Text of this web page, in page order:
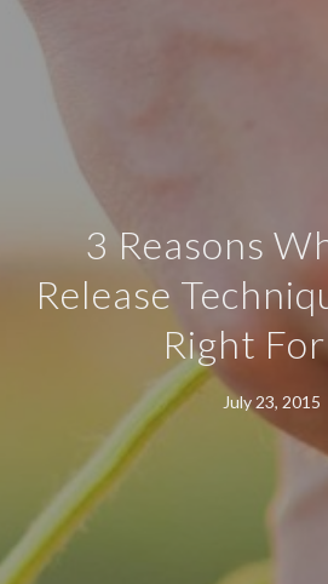
3 Reasons
Release
Right
July 23, 2015